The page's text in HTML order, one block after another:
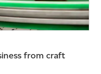
from craft